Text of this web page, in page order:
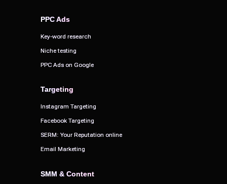
PPC Ads on Google
PPC Ads on Google
PPC Ads
PPC Ads
Key-word research
Key-word research
Niche testing
Niche testing
Instagram Targeting
Instagram Targeting
Facebook Targeting
Facebook Targeting
SERM: Your Reputation online
SERM: Your Reputation online
Email Marketing
Email Marketing
Targeting
Targeting
SMM & Content
SMM & Content